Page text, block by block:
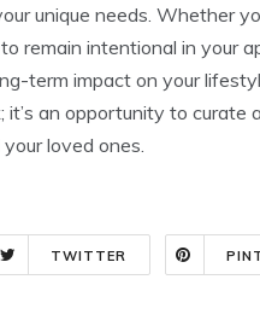
unique needs. Whether
remain intentional in your
term impact on your
it’s an opportunity to
loved ones.
TWITTER